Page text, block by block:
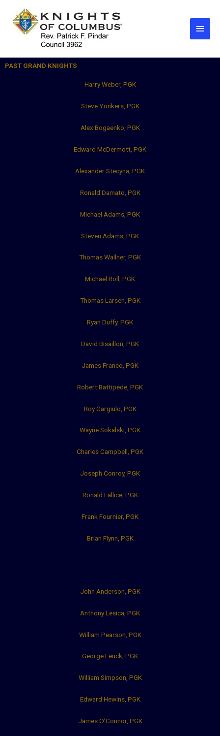
content
PAST GRAND KNIGHTS
Harry Weber, PGK
Steve Yonkers, PGK
Alex Bogaenko, PGK
Edward McDermott, PGK
Alexander Stecyna, PGK
Ronald Damato, PGK
Michael Adams, PGK
Steven Adams, PGK
Thomas Wallner, PGK
Michael Roll, PGK
Thomas Larsen, PGK
Ryan Duffy, PGK
David Bisaillon, PGK
James Franco, PGK
Robert Battipede, PGK
Roy Gargiulo, PGK
Wayne Sokalski, PGK
Charles Campbell, PGK
Joseph Conroy, PGK
Ronald Fallice, PGK
Frank Fournier, PGK
Brian Flynn, PGK
John Anderson, PGK
Anthony Lesica, PGK
William Pearson, PGK
George Leuck, PGK
William Simpson, PGK
Edward Hewins, PGK
James O’Connor, PGK